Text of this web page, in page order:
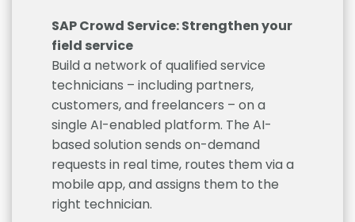
SAP Crowd Service: Strengthen your
field service
Build a network of qualified service
technicians – including partners,
customers, and freelancers – on a
single AI-enabled platform. The AI-
based solution sends on-demand
requests in real time, routes them via a
mobile app, and assigns them to the
right technician.